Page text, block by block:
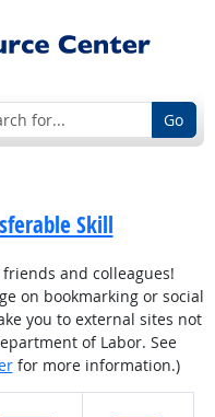
Go
Skill
and colleagues!
on bookmarking or social
you to external sites not
of Labor. See
for more information.)